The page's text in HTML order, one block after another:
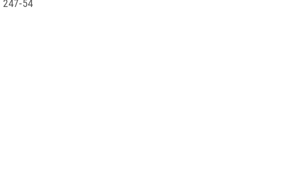
247-54